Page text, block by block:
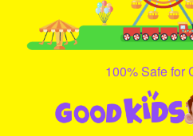
100% Safe